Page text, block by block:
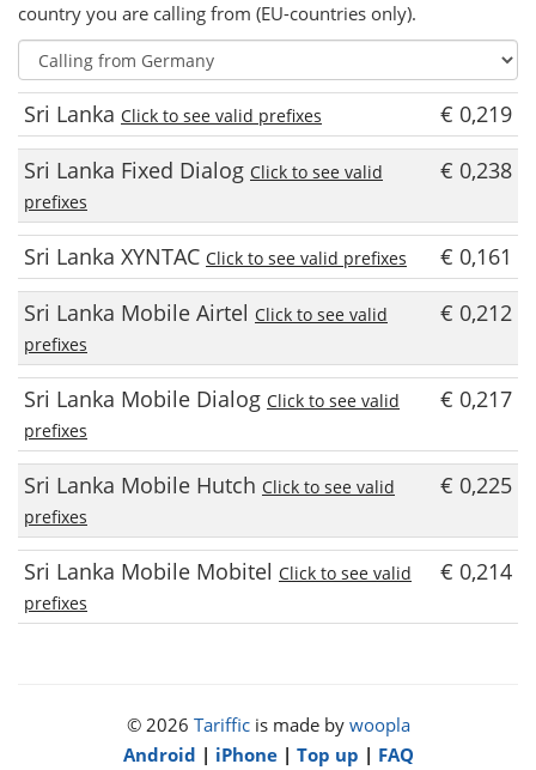
country you are calling from (EU-countries only).
Sri Lanka Click to see valid prefixes
€ 0,219
Sri Lanka Fixed Dialog Click to see valid
prefixes
€ 0,238
Sri Lanka XYNTAC Click to see valid prefixes
€ 0,161
Sri Lanka Mobile Airtel Click to see valid
prefixes
€ 0,212
Sri Lanka Mobile Dialog Click to see valid
prefixes
€ 0,217
Sri Lanka Mobile Hutch Click to see valid
prefixes
€ 0,225
Sri Lanka Mobile Mobitel Click to see valid
prefixes
€ 0,214
© 2026 Tarifficis made by woopla
Android | iPhone| Top up | FAQ